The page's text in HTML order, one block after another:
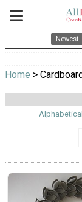
Newest
Home > Cardboard